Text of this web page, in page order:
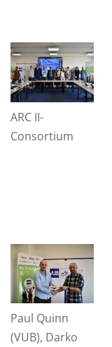
ARC II-
Consortium
Paul Quinn
(VUB), Darko